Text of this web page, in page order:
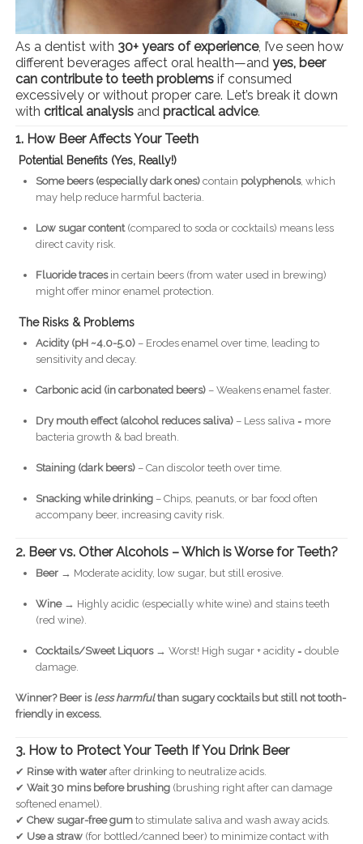
As a dentist with 30+ years of experience, I’ve seen how
different beverages affect oral health—and yes, beer
can contribute to teeth problemsif consumed
excessively or without proper care. Let’s break it down
with critical analysisand practical advice.
1. How Beer Affects Your Teeth
Potential Benefits (Yes, Really!)
Some beers (especially dark ones)contain polyphenols, which
may help reduce harmful bacteria.
Low sugar content(compared to soda or cocktails) means less
direct cavity risk.
Fluoride tracesin certain beers (from water used in brewing)
might offer minor enamel protection.
The Risks & Problems
Acidity (pH ~4.0-5.0)– Erodes enamel over time, leading to
sensitivity and decay.
Carbonic acid (in carbonated beers)– Weakens enamel faster.
Dry mouth effect (alcohol reduces saliva)– Less saliva = more
bacteria growth & bad breath.
Staining (dark beers)– Can discolor teeth over time.
Snacking while drinking– Chips, peanuts, or bar food often
accompany beer, increasing cavity risk.
2. Beer vs. Other Alcohols – Which is Worse for Teeth?
Beer→ Moderate acidity, low sugar, but still erosive.
Wine→ Highly acidic (especially white wine) and stains teeth
(red wine).
Cocktails/Sweet Liquors→ Worst! High sugar + acidity = double
damage.
Winner? Beer is less harmfulthan sugary cocktails but still not tooth-
friendly in excess.
3. How to Protect Your Teeth If You Drink Beer
✔ Rinse with waterafter drinking to neutralize acids.
✔ Wait 30 mins before brushing(brushing right after can damage
softened enamel).
✔ Chew sugar-free gumto stimulate saliva and wash away acids.
✔ Use a straw(for bottled/canned beer) to minimize contact with